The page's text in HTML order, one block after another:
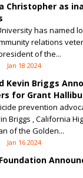
Christopher as
has named
relations
of the...
Jan 18 2024
Kevin Briggs
for Grant
prevention
Briggs , California
of the Golden...
Jan 16 2024